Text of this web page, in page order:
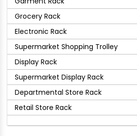
Grocery Rack
Electronic Rack
Supermarket Shopping Trolley
Display Rack
Supermarket Display Rack
Departmental Store Rack
Retail Store Rack